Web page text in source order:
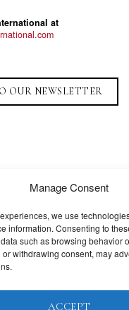
Manage Consent
we use
information. Consenting to
such as browsing behavior
withdrawing consent, may
ACCEPT
at
OUR NEWSLETTER